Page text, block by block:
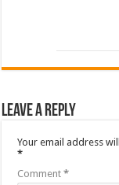
Leave a Reply
Your email address
*
Comment*